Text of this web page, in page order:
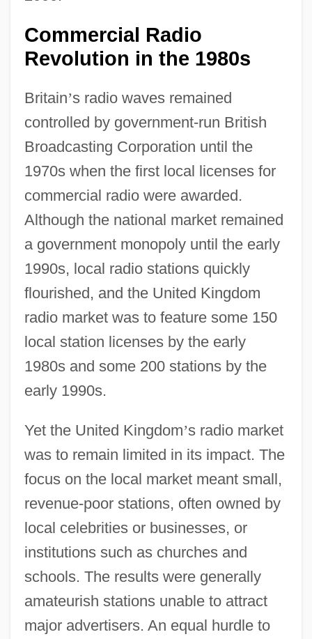
Commercial Radio
Revolution in the 1980s
Britain’s radio waves remained
controlled by government-run British
Broadcasting Corporation until the
1970s when the first local licenses for
commercial radio were awarded.
Although the national market remained
a government monopoly until the early
1990s, local radio stations quickly
flourished, and the United Kingdom
radio market was to feature some 150
local station licenses by the early
1980s and some 200 stations by the
early 1990s.
Yet the United Kingdom’s radio market
was to remain limited in its impact. The
focus on the local market meant small,
revenue-poor stations, often owned by
local celebrities or businesses, or
institutions such as churches and
schools. The results were generally
amateurish stations unable to attract
major advertisers. An equal hurdle to